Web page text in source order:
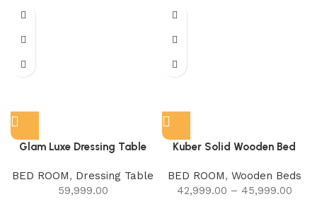
Glam Luxe Dressing Table
BED ROOM, Dressing Table
59,999.00
Kuber Solid Wooden Bed
BED ROOM, Wooden Beds
42,999.00 – 45,999.00